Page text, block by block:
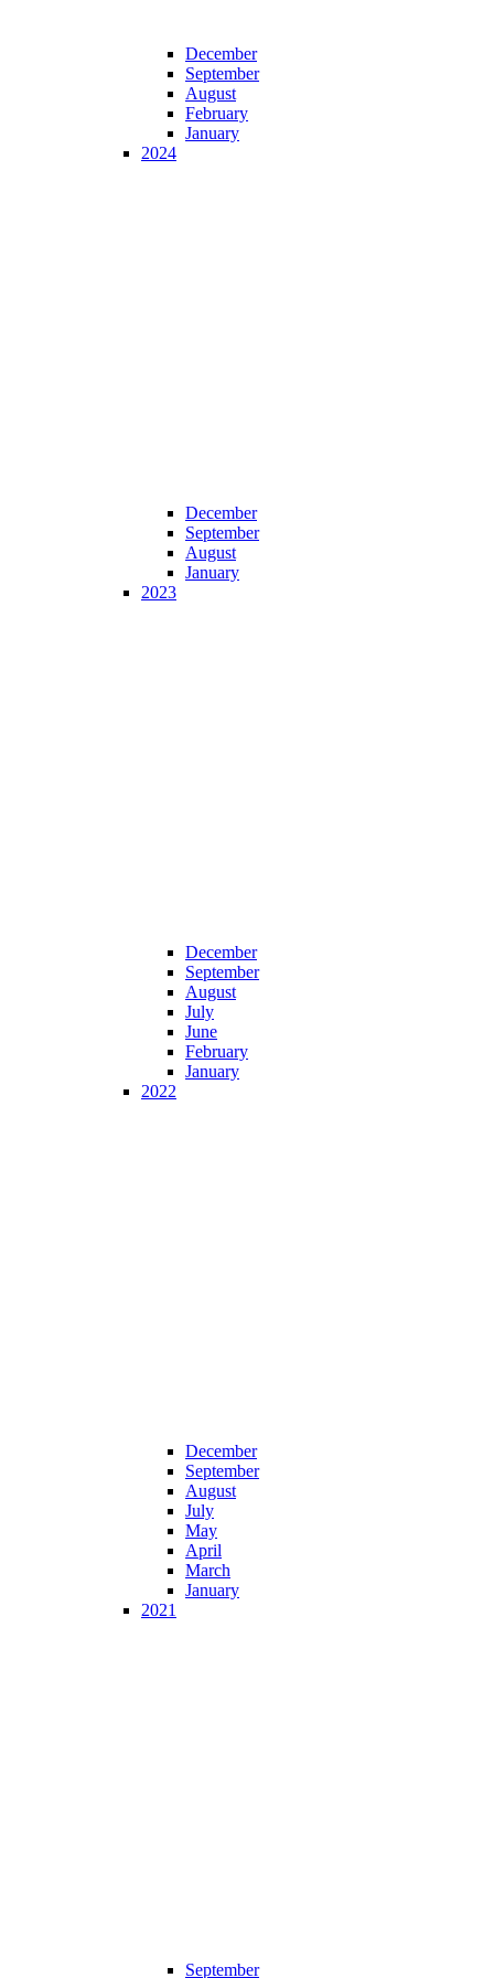
December
September
August
February
January
2024
December
September
August
January
2023
December
September
August
July
June
February
January
2022
December
September
August
July
May
April
March
January
2021
September